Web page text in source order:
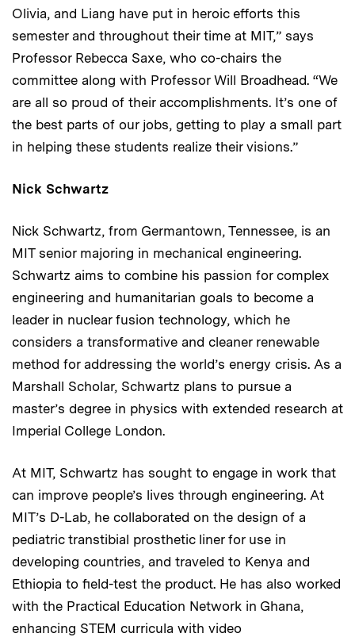
Olivia, and Liang have put in heroic efforts this
semester and throughout their time at MIT,” says
Professor Rebecca Saxe, who co-chairs the
committee along with Professor Will Broadhead. “We
are all so proud of their accomplishments. It’s one of
the best parts of our jobs, getting to play a small part
in helping these students realize their visions.”
Nick Schwartz
Nick Schwartz, from Germantown, Tennessee, is an
MIT senior majoring in mechanical engineering.
Schwartz aims to combine his passion for complex
engineering and humanitarian goals to become a
leader in nuclear fusion technology, which he
considers a transformative and cleaner renewable
method for addressing the world’s energy crisis. As a
Marshall Scholar, Schwartz plans to pursue a
master’s degree in physics with extended research at
Imperial College London.
At MIT, Schwartz has sought to engage in work that
can improve people’s lives through engineering. At
MIT’s D-Lab, he collaborated on the design of a
pediatric transtibial prosthetic liner for use in
developing countries, and traveled to Kenya and
Ethiopia to field-test the product. He has also worked
with the Practical Education Network in Ghana,
enhancing STEM curricula with video